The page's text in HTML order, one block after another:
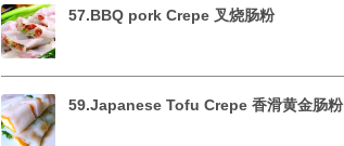
57.BBQ pork Crepe 叉烧肠粉
59.Japanese Tofu Crepe 香滑黄金肠粉